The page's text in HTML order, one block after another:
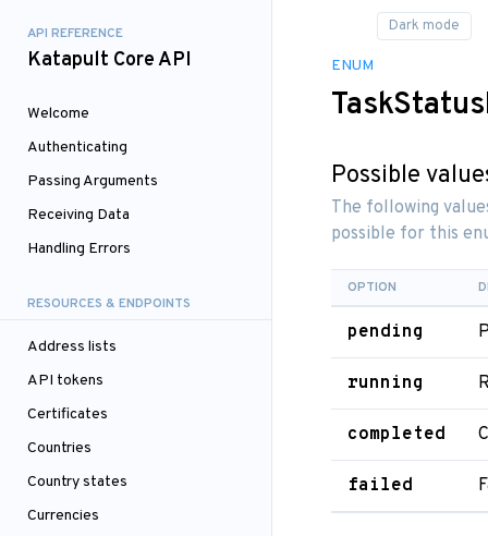
API REFERENCE
Katapult Core API
Welcome
Authenticating
Passing Arguments
Receiving Data
Handling Errors
RESOURCES & ENDPOINTS
Address lists
API tokens
Certificates
Countries
Country states
Currencies
ENUM
Possible
The following
possible for this
OPTION
pending
running
completed
failed